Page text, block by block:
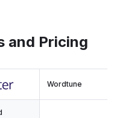
and Pricing
Wordtune